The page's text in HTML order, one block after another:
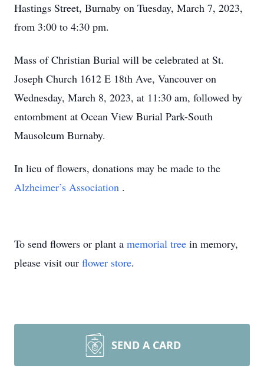
Hastings Street, Burnaby on Tuesday, March 7, 2023,
from 3:00 to 4:30 pm.
Mass of Christian Burial will be celebrated at St.
Joseph Church 1612 E 18th Ave, Vancouver on
Wednesday, March 8, 2023, at 11:30 am, followed by
entombment at Ocean View Burial Park-South
Mausoleum Burnaby.
In lieu of flowers, donations may be made to the
Alzheimer’s Association .
To send flowers or plant a memorial tree in memory,
please visit our flower store.
SEND A CARD